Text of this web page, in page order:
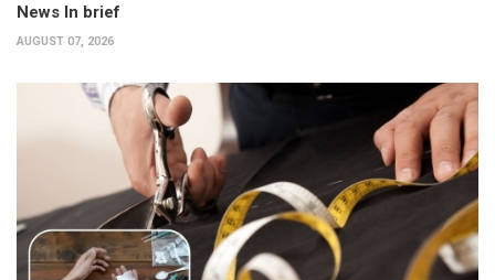
News In brief
AUGUST 07, 2026